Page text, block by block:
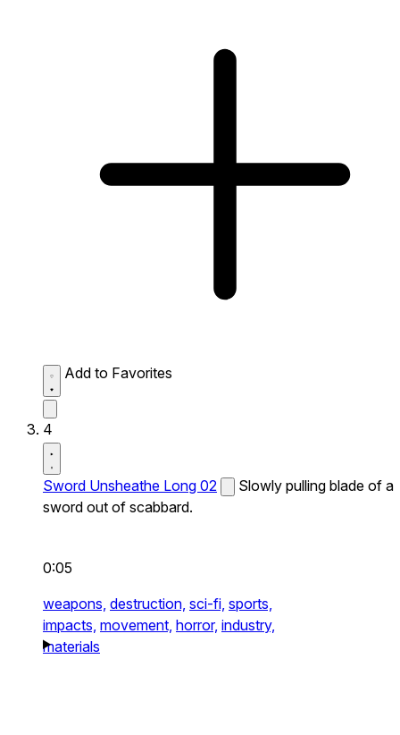
Add to Favorites
4
Sword Unsheathe Long 02
Slowly pulling blade of a
sword out of scabbard.
0:05
weapons, destruction, sci-fi, sports,
impacts, movement, horror, industry,
materials